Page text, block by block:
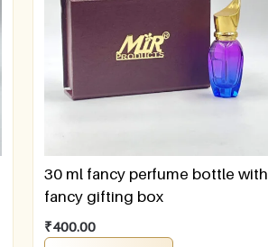
30 ml fancy perfume bottle with
fancy gifting box
₹400.00